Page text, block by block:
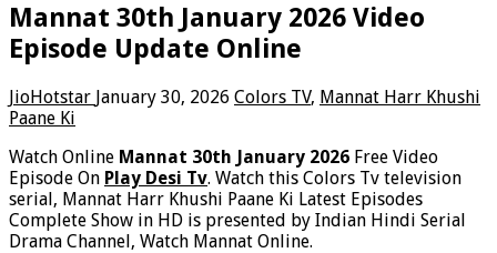
Mannat 30th January 2026 Video
Episode Update Online
JioHotstar January 30, 2026 Colors TV, Mannat Harr Khushi
Paane Ki
Watch Online Mannat 30th January 2026 Free Video
Episode On Play Desi Tv. Watch this Colors Tv television
serial, Mannat Harr Khushi Paane Ki Latest Episodes
Complete Show in HD is presented by Indian Hindi Serial
Drama Channel, Watch Mannat Online.